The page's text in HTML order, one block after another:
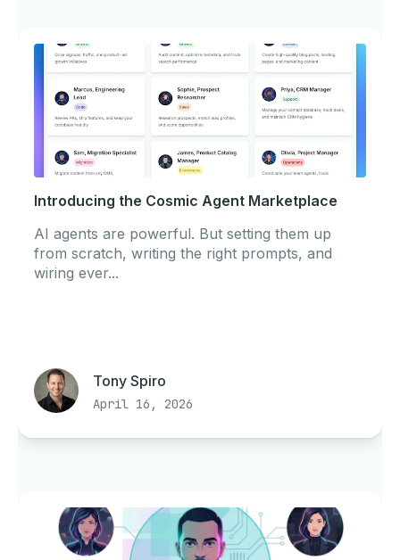
Introducing the Cosmic Agent Marketplace
AI agents are powerful. But setting them up
from scratch, writing the right prompts, and
wiring ever...
Tony Spiro
April 16, 2026